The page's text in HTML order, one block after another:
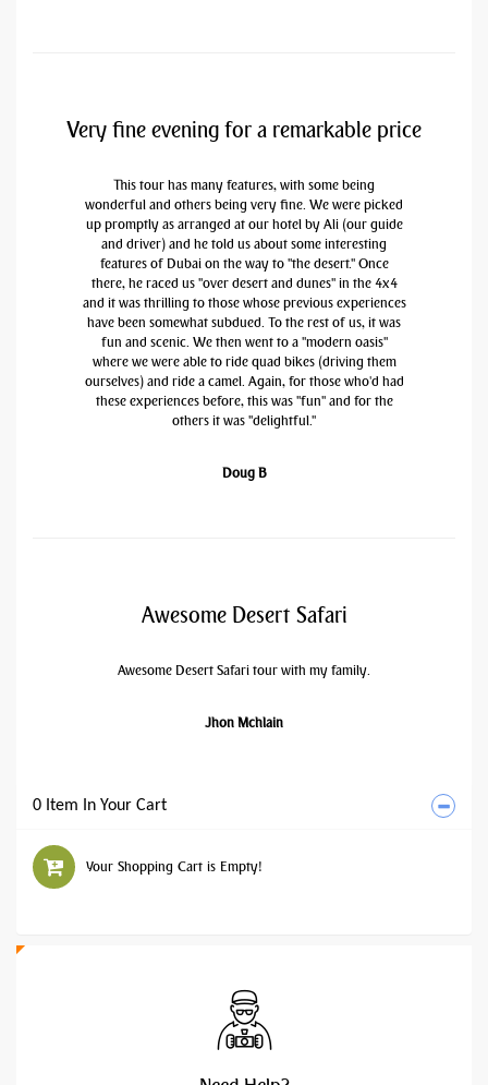
Very fine evening for a remarkable price
This tour has many features, with some being
wonderful and others being very fine. We were picked
up promptly as arranged at our hotel by Ali (our guide
and driver) and he told us about some interesting
features of Dubai on the way to "the desert." Once
there, he raced us "over desert and dunes" in the 4x4
and it was thrilling to those whose previous experiences
have been somewhat subdued. To the rest of us, it was
fun and scenic. We then went to a "modern oasis"
where we were able to ride quad bikes (driving them
ourselves) and ride a camel. Again, for those who'd had
these experiences before, this was "fun" and for the
others it was "delightful."
Doug B
Awesome Desert Safari
Awesome Desert Safari tour with my family.
Jhon Mchlain
0 Item In Your Cart
Your Shopping Cart is Empty!